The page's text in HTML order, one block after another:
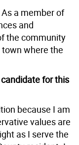
a member of
and
the community
where the
for this
because I am
values are
as I serve the